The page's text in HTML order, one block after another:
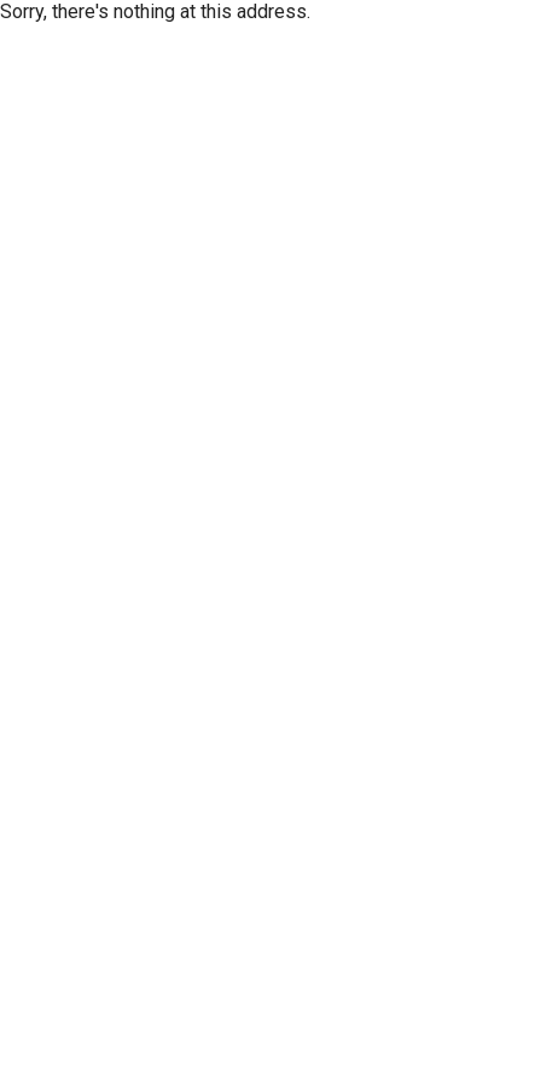
Sorry, there's nothing at this address.